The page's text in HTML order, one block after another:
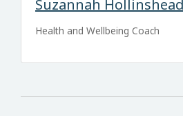
Suzannah Hollinshead
Health and Wellbeing Coach